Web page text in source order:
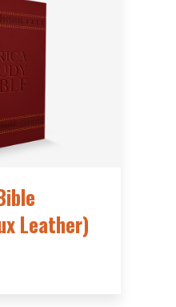
Leather)